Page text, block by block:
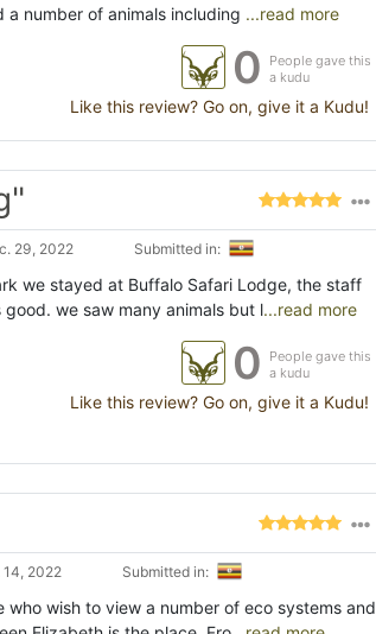
a number of animals including ...read more
0
People gave this
a kudu
Like this review? Go on, give it a Kudu!
29, 2022 Submitted in:
we stayed at Buffalo Safari Lodge, the staff
we saw many animals but l...read more
0
People gave this
a kudu
Like this review? Go on, give it a Kudu!
14, 2022 Submitted in:
who wish to view a number of eco systems and